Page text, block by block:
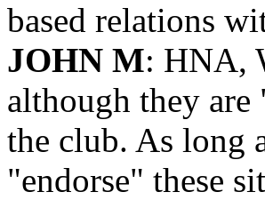
based relations
JOHN M: HNA,
although they
the club. As long
"endorse" these